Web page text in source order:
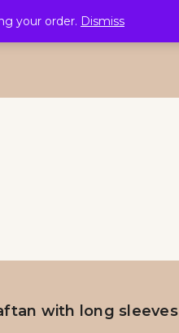
your order. Dismiss
with long sleeves